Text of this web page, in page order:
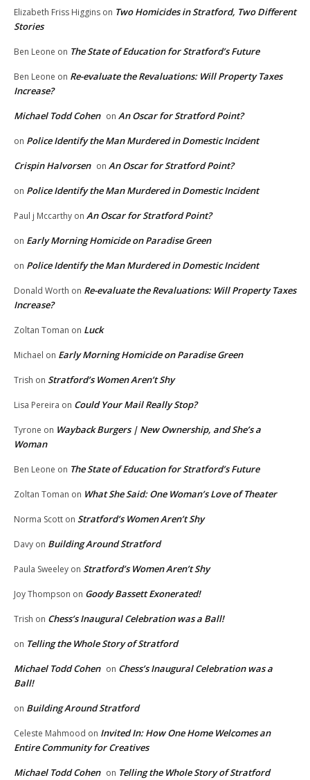
Elizabeth Friss Higgins on Two Homicides in Stratford, Two Different
Stories
Ben Leone on The State of Education for Stratford’s Future
Ben Leone on Re-evaluate the Revaluations: Will Property Taxes
Increase?
Michael Todd Cohen on An Oscar for Stratford Point?
on Police Identify the Man Murdered in Domestic Incident
Crispin Halvorsen on An Oscar for Stratford Point?
on Police Identify the Man Murdered in Domestic Incident
Paul j Mccarthy on An Oscar for Stratford Point?
on Early Morning Homicide on Paradise Green
on Police Identify the Man Murdered in Domestic Incident
Donald Worth on Re-evaluate the Revaluations: Will Property Taxes
Increase?
Zoltan Toman on Luck
Michael on Early Morning Homicide on Paradise Green
Trish on Stratford’s Women Aren’t Shy
Lisa Pereira on Could Your Mail Really Stop?
Tyrone on Wayback Burgers | New Ownership, and She’s a
Woman
Ben Leone on The State of Education for Stratford’s Future
Zoltan Toman on What She Said: One Woman’s Love of Theater
Norma Scott on Stratford’s Women Aren’t Shy
Davy on Building Around Stratford
Paula Sweeley on Stratford’s Women Aren’t Shy
Joy Thompson on Goody Bassett Exonerated!
Trish on Chess’s Inaugural Celebration was a Ball!
on Telling the Whole Story of Stratford
Michael Todd Cohen on Chess’s Inaugural Celebration was a
Ball!
on Building Around Stratford
Celeste Mahmood on Invited In: How One Home Welcomes an
Entire Community for Creatives
Michael Todd Cohen on Telling the Whole Story of Stratford